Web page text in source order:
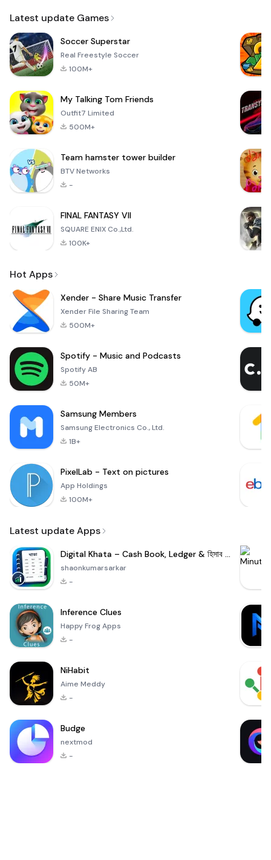
Latest update Games
Soccer Superstar
Real Freestyle Soccer
100M+
My Talking Tom Friends
Outfit7 Limited
500M+
Team hamster tower builder
BTV Networks
-
FINAL FANTASY VII
SQUARE ENIX Co.,Ltd.
100K+
Hot Apps
Xender - Share Music Transfer
Xender File Sharing Team
500M+
Spotify - Music and Podcasts
Spotify AB
50M+
Samsung Members
Samsung Electronics Co., Ltd.
1B+
PixelLab - Text on pictures
App Holdings
100M+
Latest update Apps
Digital Khata – Cash Book, Ledger & হিসাব খাতা
shaonkumarsarkar
-
Inference Clues
Happy Frog Apps
-
NiHabit
Aime Meddy
-
Budge
nextmod
-